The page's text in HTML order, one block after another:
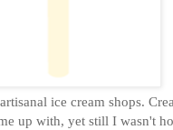
ice cream shops.
up with, yet still I wasn't